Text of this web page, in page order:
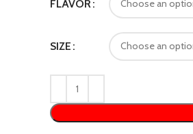
FLAVOR
SIZE